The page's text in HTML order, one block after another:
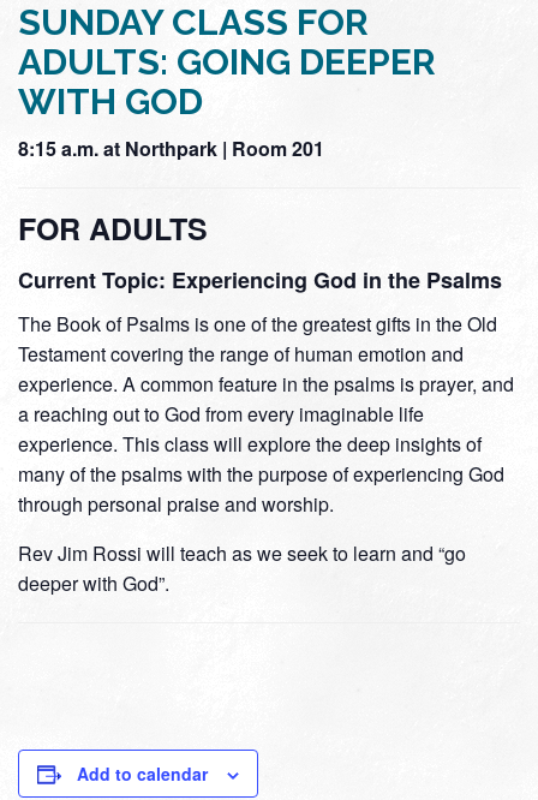
SUNDAY CLASS FOR
ADULTS: GOING DEEPER
WITH GOD
8:15 a.m. at Northpark | Room 201
FOR ADULTS
Current Topic: Experiencing God in the Psalms
The Book of Psalms is one of the greatest gifts in the Old
Testament covering the range of human emotion and
experience. A common feature in the psalms is prayer, and
a reaching out to God from every imaginable life
experience. This class will explore the deep insights of
many of the psalms with the purpose of experiencing God
through personal praise and worship.
Rev Jim Rossi will teach as we seek to learn and “go
deeper with God”.
Add to calendar